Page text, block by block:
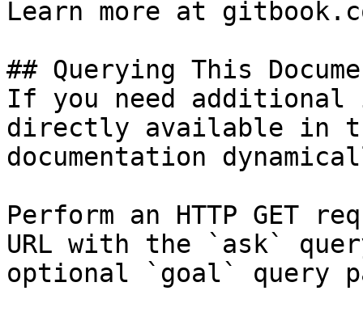
Learn more at
## Querying This
If you need
directly available in
documentation
Perform an HTTP GET
URL with the `ask`
optional `goal` query